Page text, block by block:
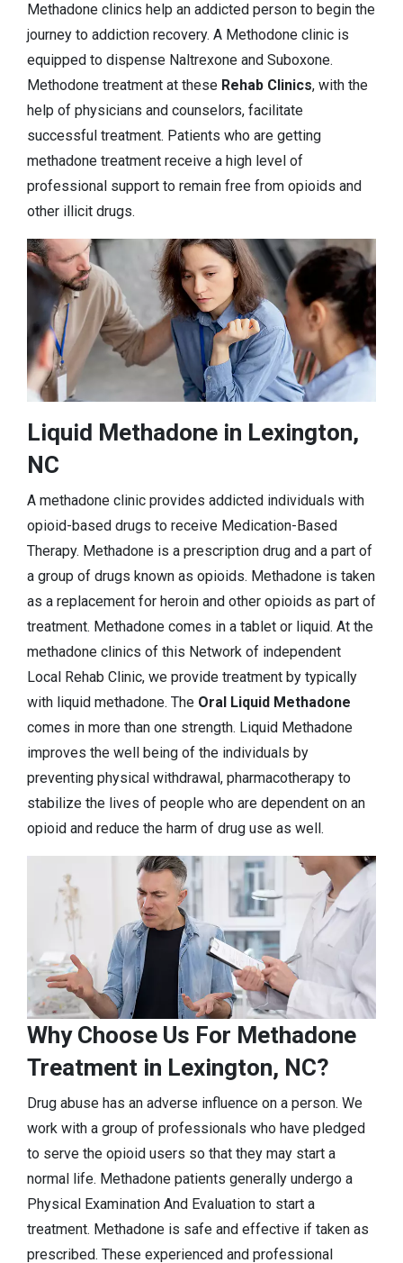
Methadone clinics help an addicted person to begin the
journey to addiction recovery. A Methodone clinic is
equipped to dispense Naltrexone and Suboxone.
Methodone treatment at these Rehab Clinics, with the
help of physicians and counselors, facilitate
successful treatment. Patients who are getting
methadone treatment receive a high level of
professional support to remain free from opioids and
other illicit drugs.
Liquid Methadone in Lexington,
NC
A methadone clinic provides addicted individuals with
opioid-based drugs to receive Medication-Based
Therapy. Methadone is a prescription drug and a part of
a group of drugs known as opioids. Methadone is taken
as a replacement for heroin and other opioids as part of
treatment. Methadone comes in a tablet or liquid. At the
methadone clinics of this Network of independent
Local Rehab Clinic, we provide treatment by typically
with liquid methadone. The Oral Liquid Methadone
comes in more than one strength. Liquid Methadone
improves the well being of the individuals by
preventing physical withdrawal, pharmacotherapy to
stabilize the lives of people who are dependent on an
opioid and reduce the harm of drug use as well.
Why Choose Us For Methadone
Treatment in Lexington, NC?
Drug abuse has an adverse influence on a person. We
work with a group of professionals who have pledged
to serve the opioid users so that they may start a
normal life. Methadone patients generally undergo a
Physical Examination And Evaluation to start a
treatment. Methadone is safe and effective if taken as
prescribed. These experienced and professional